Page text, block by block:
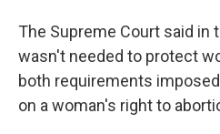
The Supreme Court said in
wasn't needed to protect
both requirements
on a woman's right to